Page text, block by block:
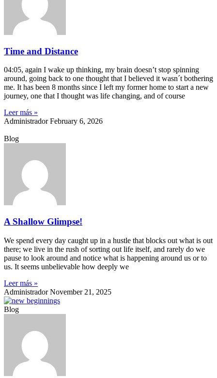
Time and Distance
04:05, again I wake up thinking, my brain doesn’t stop spinning
around, going back to one thought that I believed it wasn´t bothering
me. It has been 8 months since I left my former home to start a new
journey, one that I thought was life changing, and of course
Leer más »
AdministradorFebruary 6, 2026
Blog
A Shallow Glimpse!
We spend every day caught up in a hustle that blocks out what is out
there; we live in the rush of sorting out life itself, and rarely do we
pause to look around and notice what is happening around us or to
us. It seems unbelievable how deeply we
Leer más »
AdministradorNovember 21, 2025
Blog